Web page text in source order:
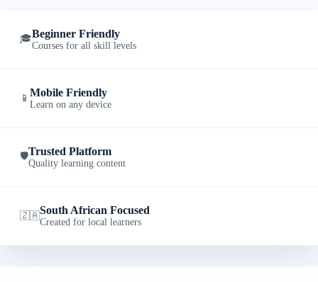
🎓Beginner Friendly
Courses for all skill levels
📱 Mobile Friendly
Learn on any device
🛡️Trusted Platform
Quality learning content
🇿🇦South African Focused
Created for local learners